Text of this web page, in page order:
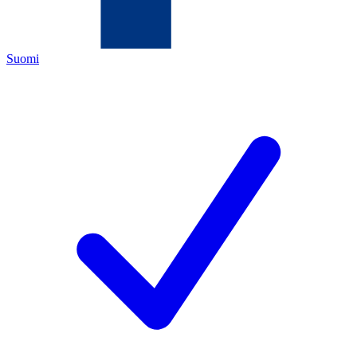
Suomi